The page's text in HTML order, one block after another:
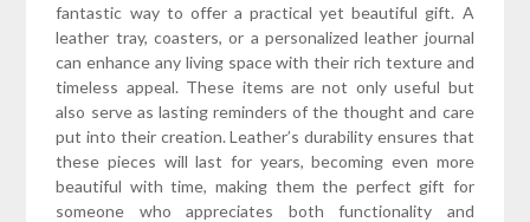
fantastic way to offer a practical yet beautiful gift. A
leather tray, coasters, or a personalized leather journal
can enhance any living space with their rich texture and
timeless appeal. These items are not only useful but
also serve as lasting reminders of the thought and care
put into their creation. Leather’s durability ensures that
these pieces will last for years, becoming even more
beautiful with time, making them the perfect gift for
someone who appreciates both functionality and